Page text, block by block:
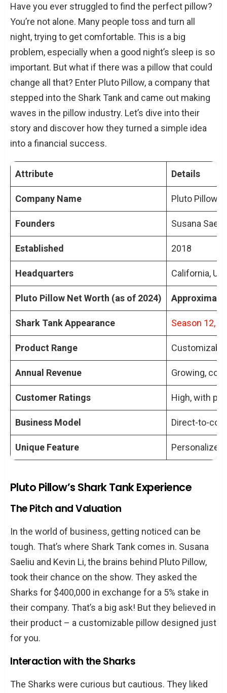
The Pitch and Valuation
Interaction with the Sharks
After Shark Tank
Financial Growth and Pluto Pillow Net Worth
Pluto Pillow’s Growth
Current Pluto Pillow Net Worth
Before and After Shark Tank
Entrepreneurial Insights
Overcoming Challenges
Key Decisions
Product Development and Customer
Feedback
Evolution of Pluto Pillow
Impact of Feedback
Conclusion
TL;DR: Key Points of Pluto Pillow Net Worth
People Also Ask About Pluto Pillow Net
Worth
What is Pluto Pillow’s Unique Selling
Point?
How Did Pluto Pillow Perform
Financially After Shark Tank?
What Decision Did Pluto Pillow Make on
Shark Tank?
How Has the Product Range of Pluto
What Role Has Customer Feedback
Played in Pluto Pillow’s Success?
What Are the Key Factors Behind Pluto
Pillow’s Success?
Have you ever struggled to find the perfect pillow?
You’re not alone. Many people toss and turn all
night, trying to get comfortable. This is a big
problem, especially when a good night’s sleep is so
important. But what if there was a pillow that could
change all that? Enter Pluto Pillow, a company that
stepped into the Shark Tank and came out making
waves in the pillow industry. Let’s dive into their
story and discover how they turned a simple idea
into a financial success.
Attribute Details
Company Name Pluto Pillow
Founders Susana
Established 2018
Headquarters California,
Pluto Pillow Net Worth (as of 2024)
Shark Tank Appearance Season 12,
Product Range
Annual Revenue Growing,
Customer Ratings High, with
Business Model Direct-to-
Unique Feature
Pluto Pillow’s Shark Tank Experience
The Pitch and Valuation
In the world of business, getting noticed can be
tough. That’s where Shark Tank comes in. Susana
Saeliu and Kevin Li, the brains behind Pluto Pillow,
took their chance on the show. They asked the
Sharks for $400,000 in exchange for a 5% stake in
their company. That’s a big ask! But they believed in
their product – a customizable pillow designed just
for you.
Interaction with the Sharks
The Sharks were curious but cautious. They liked